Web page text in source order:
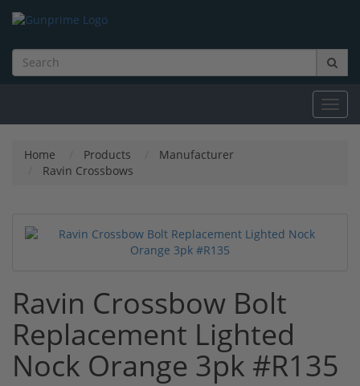
Home Products
Manufacturer
Ravin Crossbows
Ravin Crossbow Bolt
Replacement Lighted
Nock Orange 3pk #R135